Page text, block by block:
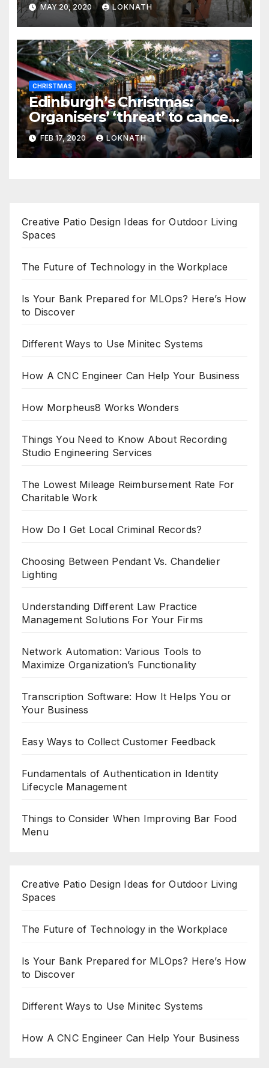
MAY 20, 2020 LOKNATH
CHRISTMAS
Edinburgh’s Christmas:
Organisers’ ‘threat’ to cancel
the event
FEB 17, 2020 LOKNATH
Creative Patio Design Ideas for Outdoor Living
Spaces
The Future of Technology in the Workplace
Is Your Bank Prepared for MLOps? Here’s How
to Discover
Different Ways to Use Minitec Systems
How A CNC Engineer Can Help Your Business
How Morpheus8 Works Wonders
Things You Need to Know About Recording
Studio Engineering Services
The Lowest Mileage Reimbursement Rate For
Charitable Work
How Do I Get Local Criminal Records?
Choosing Between Pendant Vs. Chandelier
Lighting
Understanding Different Law Practice
Management Solutions For Your Firms
Network Automation: Various Tools to
Maximize Organization’s Functionality
Transcription Software: How It Helps You or
Your Business
Easy Ways to Collect Customer Feedback
Fundamentals of Authentication in Identity
Lifecycle Management
Things to Consider When Improving Bar Food
Menu
Creative Patio Design Ideas for Outdoor Living
Spaces
The Future of Technology in the Workplace
Is Your Bank Prepared for MLOps? Here’s How
to Discover
Different Ways to Use Minitec Systems
How A CNC Engineer Can Help Your Business